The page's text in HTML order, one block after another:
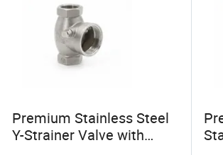
Premium Stainless Steel
Y-Strainer Valve with